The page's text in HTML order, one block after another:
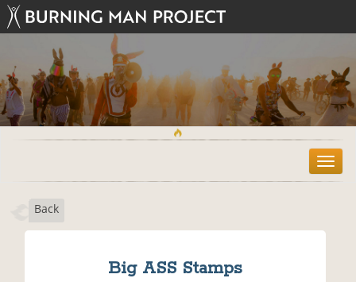
T
o
Back
Big ASS Stamps